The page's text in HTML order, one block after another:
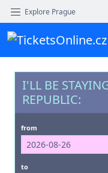
Explore Prague
I'LL BE
REPUBLIC:
from
to